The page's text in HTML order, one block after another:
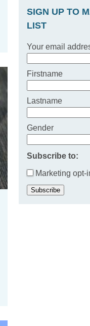
SIGN UP TO
LIST
Your email
Firstname
Lastname
Gender
Subscribe to:
Marketing opt-
Subscribe